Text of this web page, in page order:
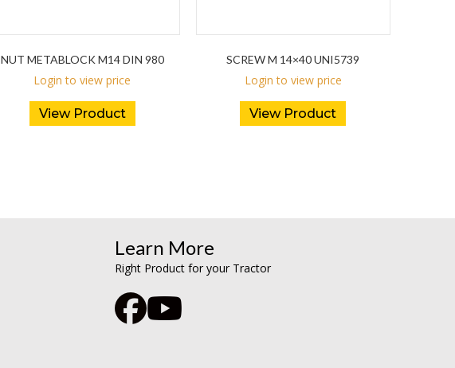
NUT METABLOCK M14 DIN 980
Login to view price
View Product
SCREW M 14×40 UNI5739
Login to view price
View Product
Learn More
Right Product for your Tractor